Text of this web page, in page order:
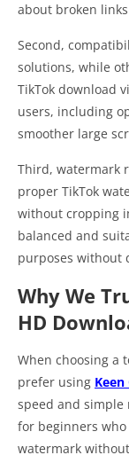
about broken
Second,
solutions, while
TikTok download
users, including
smoother large
Third, watermark
proper TikTok
without cropping
balanced and
purposes without
Why We
HD
When choosing a
prefer using
speed and simple
for beginners
watermark